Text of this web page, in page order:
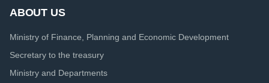
ABOUT US
Ministry of Finance, Planning and Economic Development
Secretary to the treasury
Ministry and Departments